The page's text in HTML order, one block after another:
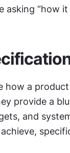
asking “how it
how a
provide a
and